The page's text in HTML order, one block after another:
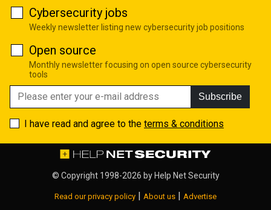
Cybersecurity jobs
Weekly newsletter listing new cybersecurity job positions
Open source
Monthly newsletter focusing on open source cybersecurity
tools
Subscribe
I have read and agree to the terms & conditions
© Copyright 1998-2026 by Help Net Security
Read our privacy policy | About us | Advertise